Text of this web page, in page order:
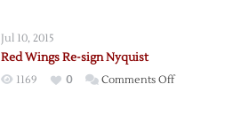
Jul 10, 2015
Red Wings Re-sign Nyquist
1169 0 Comments Offon